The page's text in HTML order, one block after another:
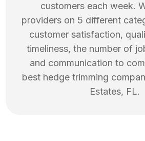
customers each week.
providers on 5 different
customer satisfaction,
timeliness, the number of
and communication to
best hedge trimming
Estates, FL.